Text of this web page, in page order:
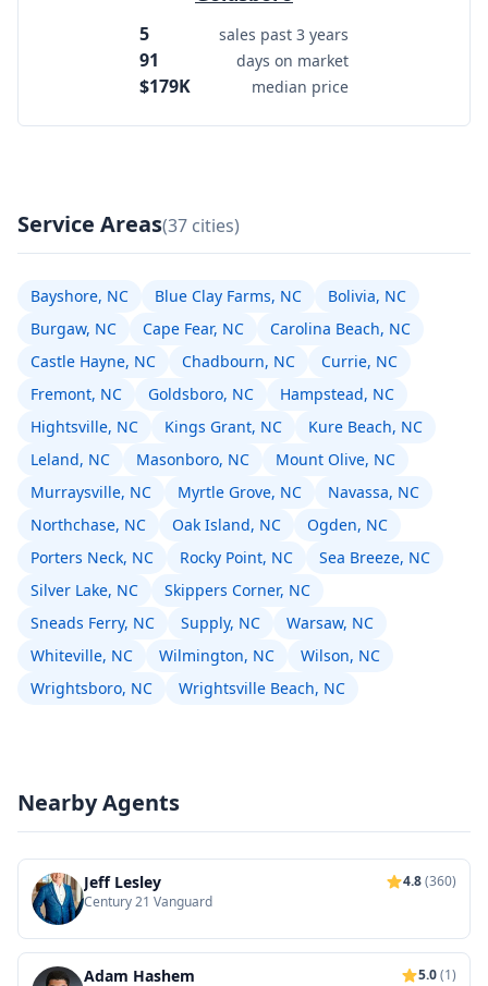
5 sales past 3 years
91 days on market
$179K median price
Service Areas(37 cities)
Bayshore, NC Blue Clay Farms, NC
Bolivia, NC
Burgaw, NC
Cape Fear, NC
Carolina Beach, NC
Castle Hayne, NC
Chadbourn, NC
Currie, NC
Fremont, NC
Goldsboro, NC
Hampstead, NC
Hightsville, NC
Kings Grant, NC
Kure Beach, NC
Leland, NC
Masonboro, NC
Mount Olive, NC
Murraysville, NC
Myrtle Grove, NC
Navassa, NC
Northchase, NC
Oak Island, NC
Ogden, NC
Porters Neck, NC
Rocky Point, NC
Sea Breeze, NC
Silver Lake, NC
Skippers Corner, NC
Sneads Ferry, NC
Supply, NC
Warsaw, NC
Whiteville, NC
Wilmington, NC
Wilson, NC
Wrightsboro, NC
Wrightsville Beach, NC
Nearby Agents
Jeff Lesley 4.8(360)
Century 21 Vanguard
Adam Hashem 5.0(1)